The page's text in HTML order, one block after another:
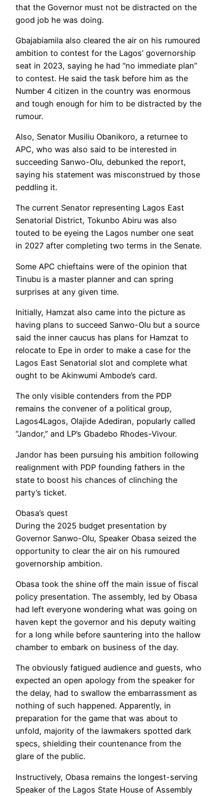
that the Governor must not be distracted on the
good job he was doing.
Gbajabiamila also cleared the air on his rumoured
ambition to contest for the Lagos’ governorship
seat in 2023, saying he had “no immediate plan”
to contest. He said the task before him as the
Number 4 citizen in the country was enormous
and tough enough for him to be distracted by the
rumour.
Also, Senator Musiliu Obanikoro, a returnee to
APC, who was also said to be interested in
succeeding Sanwo-Olu, debunked the report,
saying his statement was misconstrued by those
peddling it.
The current Senator representing Lagos East
Senatorial District, Tokunbo Abiru was also
touted to be eyeing the Lagos number one seat
in 2027 after completing two terms in the Senate.
Some APC chieftains were of the opinion that
Tinubu is a master planner and can spring
surprises at any given time.
Initially, Hamzat also came into the picture as
having plans to succeed Sanwo-Olu but a source
said the inner caucus has plans for Hamzat to
relocate to Epe in order to make a case for the
Lagos East Senatorial slot and complete what
ought to be Akinwumi Ambode’s card.
The only visible contenders from the PDP
remains the convener of a political group,
Lagos4Lagos, Olajide Adediran, popularly called
“Jandor,” and LP’s Gbadebo Rhodes-Vivour.
Jandor has been pursuing his ambition following
realignment with PDP founding fathers in the
state to boost his chances of clinching the
party’s ticket.
Obasa’s quest
During the 2025 budget presentation by
Governor Sanwo-Olu, Speaker Obasa seized the
opportunity to clear the air on his rumoured
governorship ambition.
Obasa took the shine off the main issue of fiscal
policy presentation. The assembly, led by Obasa
had left everyone wondering what was going on
haven kept the governor and his deputy waiting
for a long while before sauntering into the hallow
chamber to embark on business of the day.
The obviously fatigued audience and guests, who
expected an open apology from the speaker for
the delay, had to swallow the embarrassment as
nothing of such happened. Apparently, in
preparation for the game that was about to
unfold, majority of the lawmakers spotted dark
specs, shielding their countenance from the
glare of the public.
Instructively, Obasa remains the longest-serving
Speaker of the Lagos State House of Assembly